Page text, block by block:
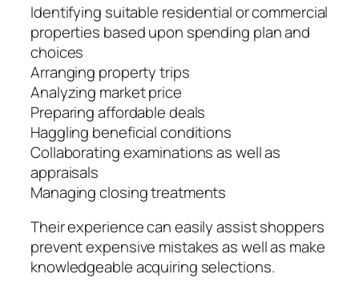
Identifying suitable residential or commercial
properties based upon spending plan and
choices
Arranging property trips
Analyzing market price
Preparing affordable deals
Haggling beneficial conditions
Collaborating examinations as well as
appraisals
Managing closing treatments
Their experience can easily assist shoppers
prevent expensive mistakes as well as make
knowledgeable acquiring selections.